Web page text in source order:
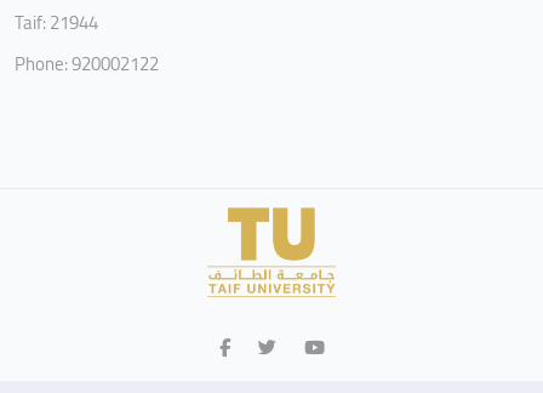
Taif: 21944
Phone: 920002122